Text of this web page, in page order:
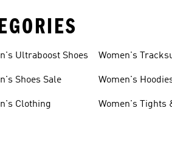
Ultraboost Shoes
Shoes Sale
Clothing
Women's
Women's
Women's Tights